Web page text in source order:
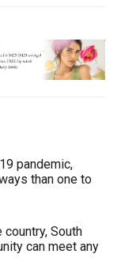
pandemic,
than one to
South
can meet any